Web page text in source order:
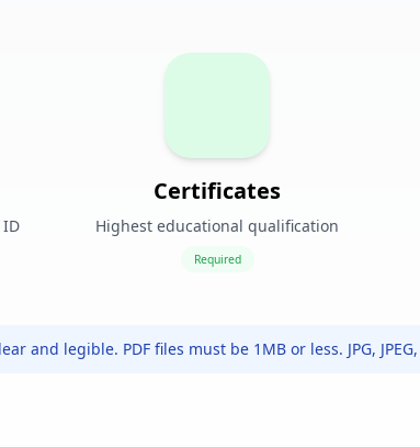
Certificates
Highest educational qualification
Required
and legible. PDF files must be 1MB or less. JPG,